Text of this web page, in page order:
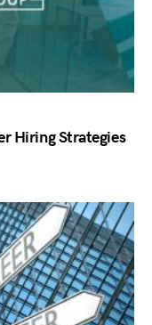
Hiring Strategies